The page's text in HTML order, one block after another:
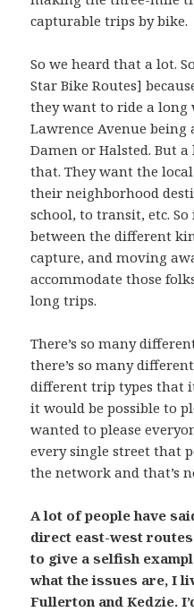
capturable trips by bike.
So we heard that a lot.
Star Bike Routes]
they want to ride a long
Lawrence Avenue
Damen or Halsted. But
that. They want the
their neighborhood
school, to transit, etc. So
between the different
capture, and moving
accommodate those
long trips.
There’s so many
there’s so many
different trip types that
it would be possible to
wanted to please
every single street that
the network and that’s
A lot of people have
direct east-west
to give a selfish
what the issues are, I
Fullerton and Kedzie.